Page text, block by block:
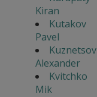
Kiran
Kutakov
Pavel
Kuznetsov
Alexander
Kvitchko
Mik